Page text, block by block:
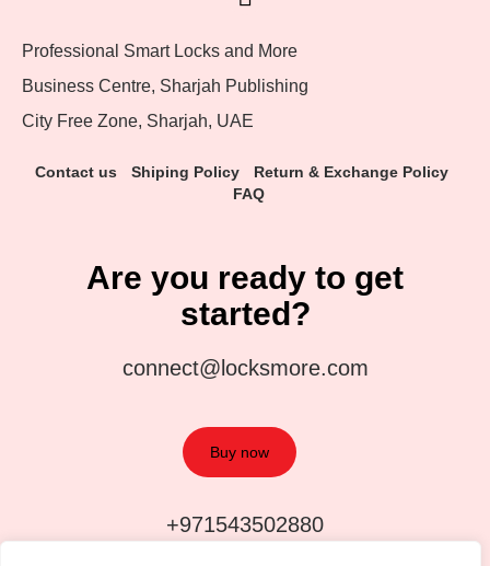
Professional Smart Locks and More
Business Centre, Sharjah Publishing
City Free Zone, Sharjah, UAE
Contact us Shiping Policy
Return & Exchange Policy
FAQ
Are you ready to get
started?
connect@locksmore.com
Buy now
+971543502880